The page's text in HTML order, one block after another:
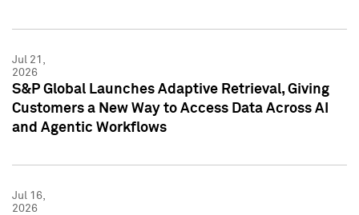
Jul 21,
2026
S&P Global Launches Adaptive Retrieval, Giving
Customers a New Way to Access Data Across AI
and Agentic Workflows
Jul 16,
2026